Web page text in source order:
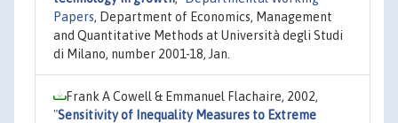
Papers, Department of Economics, Management
and Quantitative Methods at Università degli Studi
di Milano, number 2001-18, Jan.
Frank A Cowell & Emmanuel Flachaire, 2002,
"Sensitivity of Inequality Measures to Extreme